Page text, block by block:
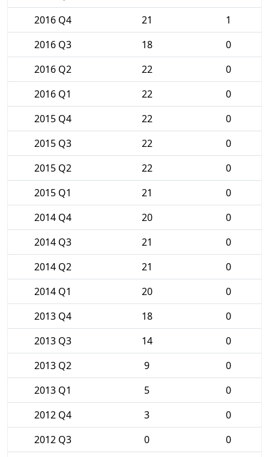
2016 Q4
21
1
2016 Q3
18
0
2016 Q2
22
0
2016 Q1
22
0
2015 Q4
22
0
2015 Q3
22
0
2015 Q2
22
0
2015 Q1
21
0
2014 Q4
20
0
2014 Q3
21
0
2014 Q2
21
0
2014 Q1
20
0
2013 Q4
18
0
2013 Q3
14
0
2013 Q2
9
0
2013 Q1
5
0
2012 Q4
3
0
2012 Q3
0
0